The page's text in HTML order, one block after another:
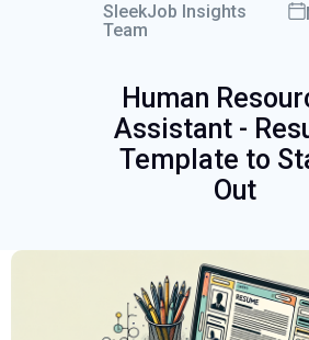
SleekJob Insights
Team
Human
Assistant -
Template to
Out